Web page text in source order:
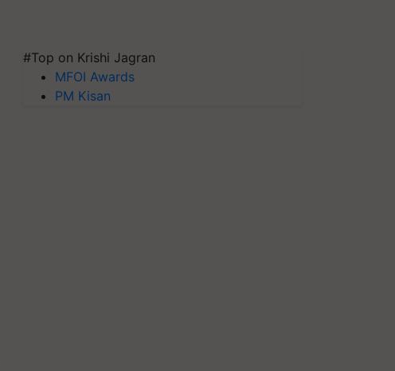
#Top on Krishi Jagran
MFOI Awards
PM Kisan